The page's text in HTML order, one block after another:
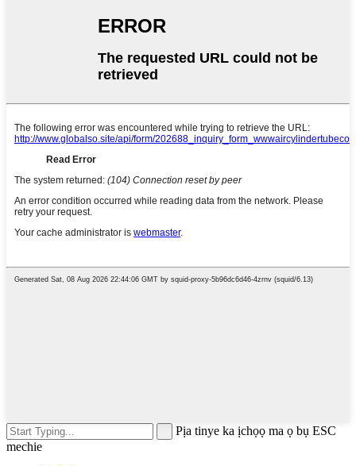
Pịa tinye ka ịchọọ ma ọ bụ ESC
mechie